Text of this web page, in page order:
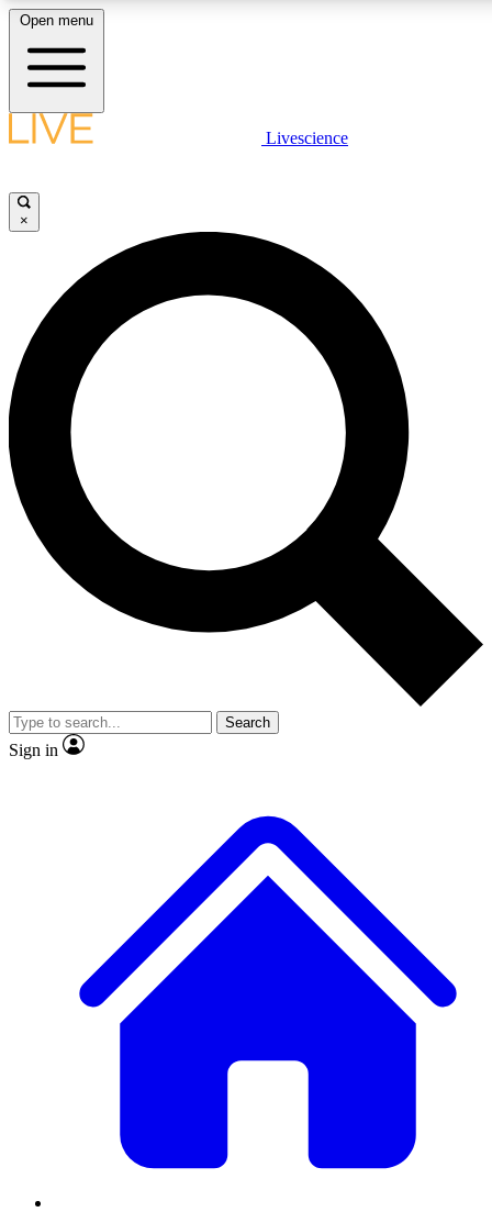
LIVE SCIENCE PLUS
JOIN FREE
LIVE SCIENCE PRO
Unlimited access to our exclusive features, expert analysis and in-
ad-free
Exclusive,
Member-only
JOIN LIVE SCIENCE PRO
Open menu
Livescience
×
Search
Sign in